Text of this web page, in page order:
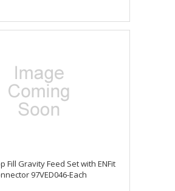
Fill Gravity Feed Set with ENFit
97VED046-Each